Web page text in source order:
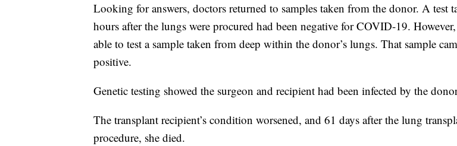
Looking for answers, doctors returned to samples taken from the donor. A test
hours after the lungs were procured had been negative for COVID-19.
able to test a sample taken from deep within the donor’s lungs. That sample
positive.
Genetic testing showed the surgeon and recipient had been infected by the
The transplant recipient’s condition worsened, and 61 days after the lung
procedure, she died.